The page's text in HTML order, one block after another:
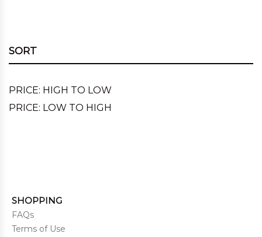
SORT
PRICE: HIGH TO LOW
PRICE: LOW TO HIGH
SHOPPING
FAQs
Terms of Use